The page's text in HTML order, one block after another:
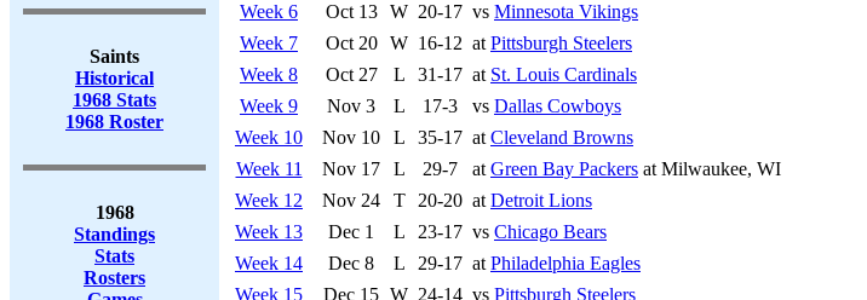
Saints
Historical
1968 Stats
1968 Roster
1968
Standings
Stats
Rosters
Week 6
Oct 13 W 20-17 vs Minnesota Vikings
Week 7
Oct 20 W 16-12 at Pittsburgh Steelers
Week 8
Oct 27 L 31-17 at St. Louis Cardinals
Week 9
Nov 3 L 17-3 vs Dallas Cowboys
Week 10
Nov 10 L 35-17 at Cleveland Browns
Week 11
Nov 17 L 29-7 at Green Bay Packers at Milwaukee, WI
Week 12
Nov 24 T 20-20 at Detroit Lions
Week 13
Dec 1 L 23-17 vs Chicago Bears
Week 14
Dec 8 L 29-17 at Philadelphia Eagles
Week 15
Dec 15 W 24-14 vs Pittsburgh Steelers